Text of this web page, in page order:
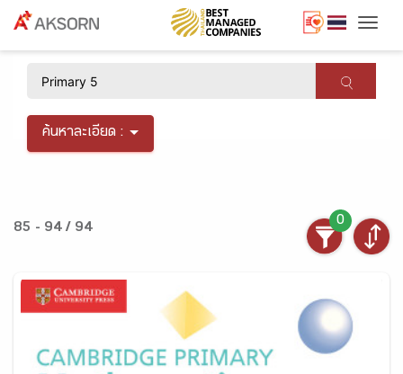
ค้นหาละเอียด :
85 - 94 / 94
0